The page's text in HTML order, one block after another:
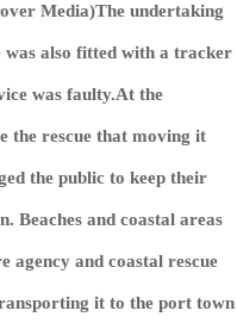
Media)The undertaking
was also fitted with a tracker
was faulty.At the
the rescue that moving it
the public to keep their
Beaches and coastal areas
agency and coastal rescue
it to the port town